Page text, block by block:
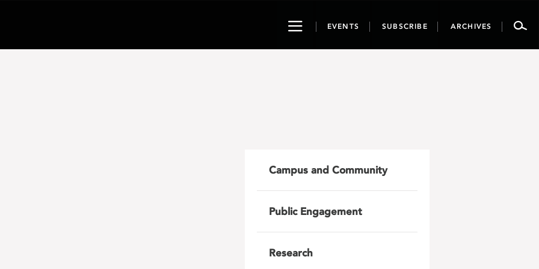
ToggleEVENTS SUBSCRIBE ARCHIVES
Campus and Community
Public Engagement
Research